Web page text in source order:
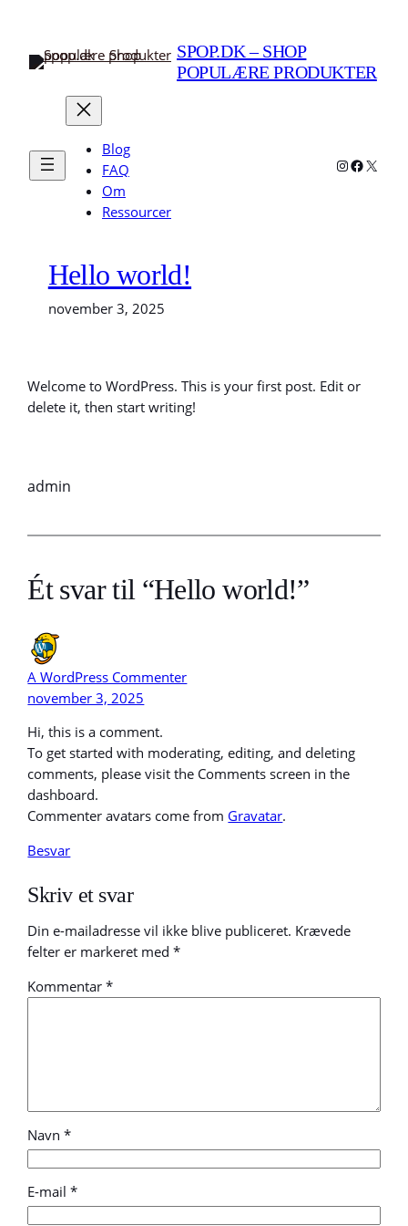
indhold
SPOP.DK – SHOP
POPULÆRE PRODUKTER
Blog
FAQ
Om
Ressourcer
Instagram
X
Hello world!
november 3, 2025
Welcome to WordPress. This is your first post. Edit or
delete it, then start writing!
admin
Ét svar til “Hello world!”
A WordPress Commenter
november 3, 2025
Hi, this is a comment.
To get started with moderating, editing, and deleting
comments, please visit the Comments screen in the
dashboard.
Commenter avatars come from Gravatar.
Besvar
Skriv et svar
Din e-mailadresse vil ikke blive publiceret. Krævede
felter er markeret med*
Kommentar*
Navn*
E-mail*